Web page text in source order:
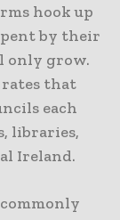
hook up
by their
only grow.
that
each
libraries,
Ireland.